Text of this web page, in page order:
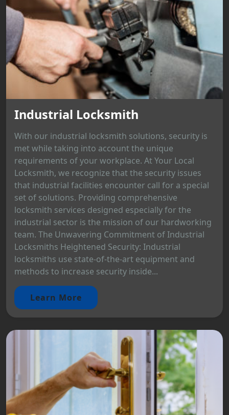
Industrial Locksmith
With our industrial locksmith solutions, security is
met while taking into account the unique
requirements of your workplace. At Your Local
Locksmith, we recognize that the security issues
that industrial facilities encounter call for a special
set of solutions. Providing comprehensive
locksmith services designed especially for the
industrial sector is the mission of our hardworking
team. The Unwavering Commitment of Industrial
Locksmiths Heightened Security: Industrial
locksmiths use state-of-the-art equipment and
methods to increase security inside...
Learn More